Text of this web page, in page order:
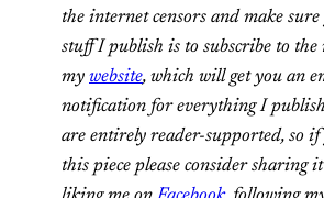
the internet censors and make sure
stuff I publish is to subscribe to
my website, which will get you an
notification for everything I
are entirely reader-supported, so if
this piece please consider sharing